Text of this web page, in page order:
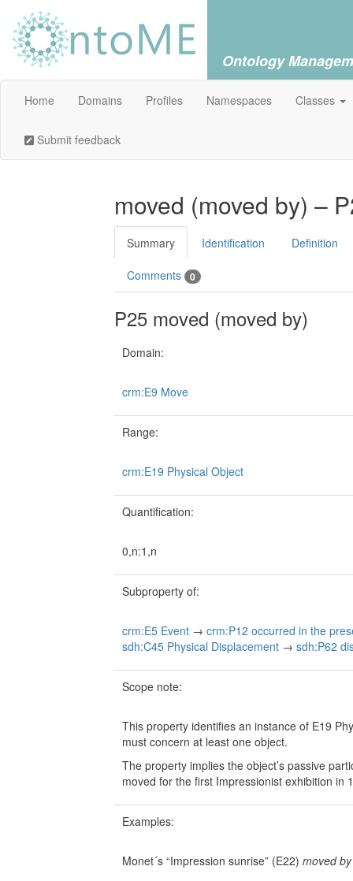
Ontology
Home Domains Profiles Namespaces Classes
Submit feedback
moved (moved by) –
Summary Identification Definition
Comments 0
P25 moved (moved by)
Domain:
crm:E9 Move
Range:
crm:E19 Physical Object
Quantification:
0,n:1,n
Subproperty of:
crm:E5 Event → crm:P12 occurred in the
sdh:C45 Physical Displacement → sdh:P62
Scope note:
This property identifies an instance of E19
must concern at least one object.
The property implies the object’s passive
moved for the first Impressionist exhibition in
Examples:
Monet´s “Impression sunrise” (E22) moved by